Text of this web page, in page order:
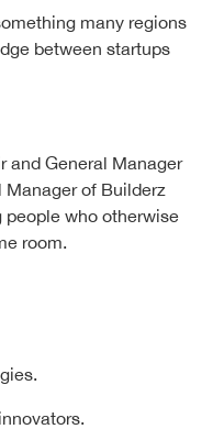
many regions
between startups
and General Manager
Manager of Builderz
people who otherwise
room.